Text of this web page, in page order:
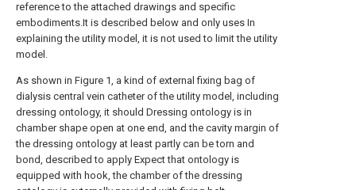
reference to the attached drawings and specific
embodiments.It is described below and only uses In
explaining the utility model, it is not used to limit the utility
model.
As shown in Figure 1, a kind of external fixing bag of
dialysis central vein catheter of the utility model, including
dressing ontology, it should Dressing ontology is in
chamber shape open at one end, and the cavity margin of
the dressing ontology at least partly can be torn and
bond, described to apply Expect that ontology is
equipped with hook, the chamber of the dressing